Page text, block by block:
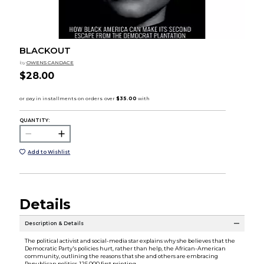
BLACKOUT
by OWENS CANDACE
$28.00
QUANTITY:
Add to Wishlist
Details
Description & Details
The political activist and social-media star explains why she believes that the
Democratic Party's policies hurt, rather than help, the African-American
community, outlining the reasons that she and others are embracing